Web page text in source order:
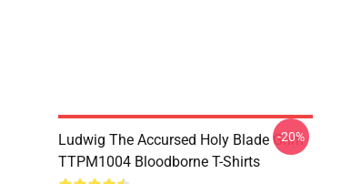
Ludwig The Accursed Holy Blade Grim
TTPM1004 Bloodborne T-Shirts
-20%